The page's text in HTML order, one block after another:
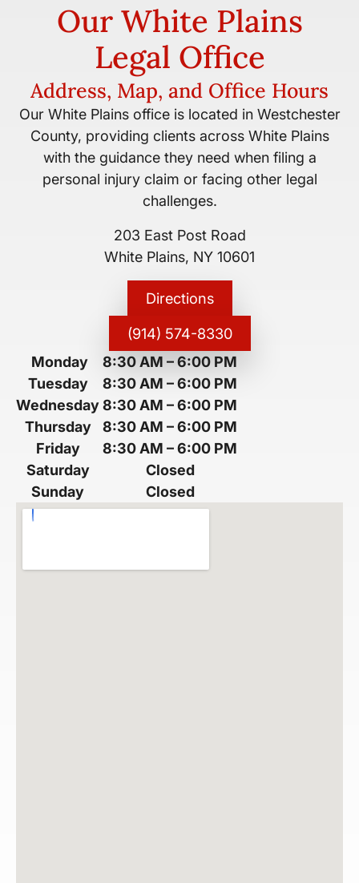
Our White Plains
Legal Office
Address, Map, and Office Hours
Our White Plains office is located in Westchester
County, providing clients across White Plains
with the guidance they need when filing a
personal injury claim or facing other legal
challenges.
203 East Post Road
White Plains, NY 10601
Directions
(914) 574-8330
Monday
Tuesday
Wednesday
Thursday
Friday
Saturday
Sunday
8:30 AM –6:00 PM
8:30 AM –6:00 PM
8:30 AM –6:00 PM
8:30 AM –6:00 PM
8:30 AM –6:00 PM
Closed
Closed